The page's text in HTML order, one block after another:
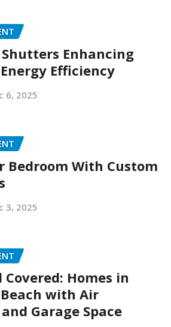
Enhancing
Efficiency
6, 2025
Bedroom With Custom
3, 2025
Covered: Homes in
with Air
Garage Space